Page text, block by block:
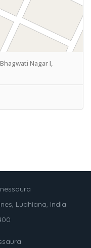
Nagar I,
Ludhiana, India